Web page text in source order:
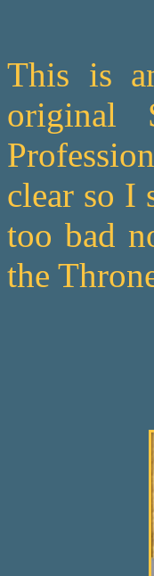
This is
original
clear so I
too bad
the